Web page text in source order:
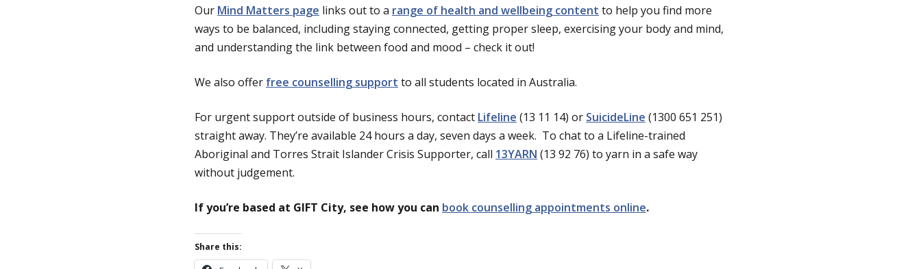
Our Mind Matters page links out to a range of health and wellbeing content to help you find more
ways to be balanced, including staying connected, getting proper sleep, exercising your body and mind,
and understanding the link between food and mood – check it out!
We also offer free counselling support to all students located in Australia.
For urgent support outside of business hours, contact Lifeline (13 11 14) or SuicideLine (1300 651 251)
straight away. They’re available 24 hours a day, seven days a week. To chat to a Lifeline-trained
Aboriginal and Torres Strait Islander Crisis Supporter, call 13YARN (13 92 76) to yarn in a safe way
without judgement.
If you’re based at GIFT City, see how you can book counselling appointments online.
Share this: